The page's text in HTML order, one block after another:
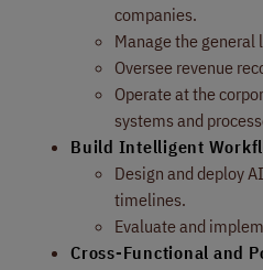
companies.
Manage the general
Oversee revenue
Operate at the
systems and
Build Intelligent
Design and deploy
timelines.
Evaluate and
Cross-Functional and